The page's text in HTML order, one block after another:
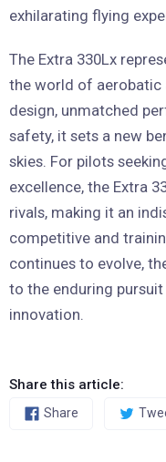
exhilarating flying
The Extra 330Lx
the world of aerobatic
design, unmatched
safety, it sets a new
skies. For pilots
excellence, the Extra
rivals, making it an
competitive and
continues to evolve,
to the enduring
innovation.
Share this article:
Share